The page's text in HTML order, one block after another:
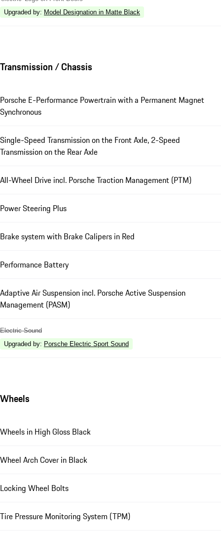
Upgraded by: Model Designation in Matte Black
Transmission / Chassis
Porsche E-Performance Powertrain with a Permanent Magnet
Synchronous
Single-Speed Transmission on the Front Axle, 2-Speed
Transmission on the Rear Axle
All-Wheel Drive incl. Porsche Traction Management (PTM)
Power Steering Plus
Brake system with Brake Calipers in Red
Performance Battery
Adaptive Air Suspension incl. Porsche Active Suspension
Management (PASM)
Electric Sound
Upgraded by: Porsche Electric Sport Sound
Wheels
Wheels in High Gloss Black
Wheel Arch Cover in Black
Locking Wheel Bolts
Tire Pressure Monitoring System (TPM)